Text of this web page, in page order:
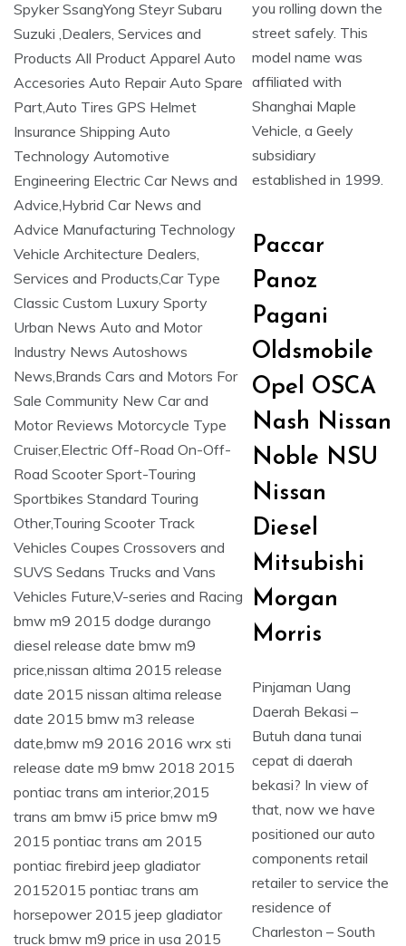
you rolling down the
street safely. This
model name was
affiliated with
Shanghai Maple
Vehicle, a Geely
subsidiary
established in 1999.
Paccar
Panoz
Pagani
Oldsmobile
Opel OSCA
Nash Nissan
Noble NSU
Nissan
Diesel
Mitsubishi
Morgan
Morris
Pinjaman Uang
Daerah Bekasi –
Butuh dana tunai
cepat di daerah
bekasi? In view of
that, now we have
positioned our auto
components retail
retailer to service the
residence of
Charleston – South